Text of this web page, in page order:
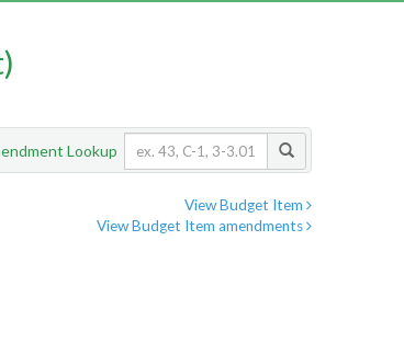
Lookup
View Budget Item
View Budget Item amendments